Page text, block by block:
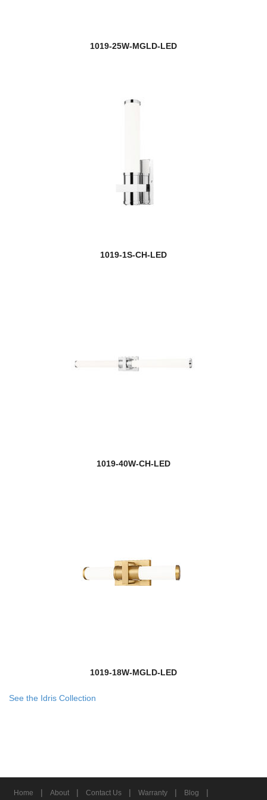
1019-25W-MGLD-LED
1019-1S-CH-LED
1019-40W-CH-LED
1019-18W-MGLD-LED
See the Idris Collection
Home | About | Contact Us | Warranty | Blog |